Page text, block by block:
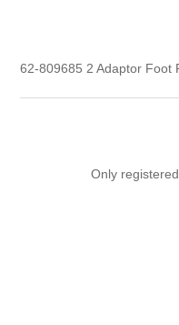
62-809685 2 Adaptor Foot
Only